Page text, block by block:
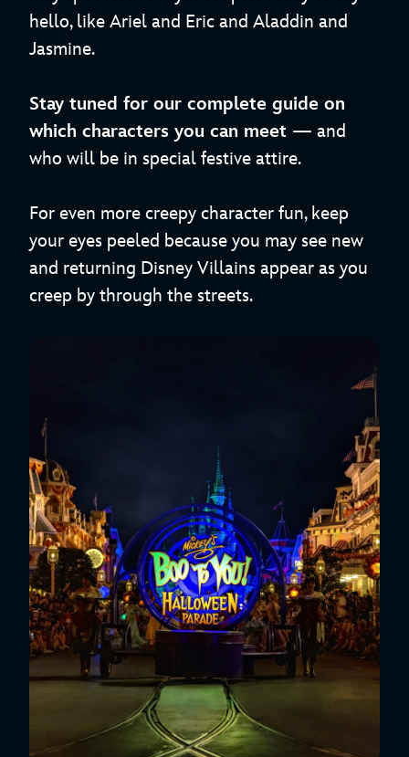
hello, like Ariel and Eric and Aladdin and
Jasmine.
Stay tuned for our complete guide on
which characters you can meet — and
who will be in special festive attire.
For even more creepy character fun, keep
your eyes peeled because you may see new
and returning Disney Villains appear as you
creep by through the streets.